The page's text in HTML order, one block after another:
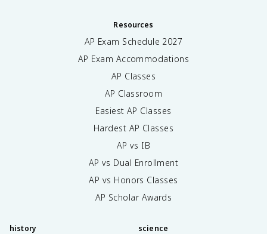
Resources
AP Exam Schedule 2027
AP Exam Accommodations
AP Classes
AP Classroom
Easiest AP Classes
Hardest AP Classes
AP vs IB
AP vs Dual Enrollment
AP vs Honors Classes
AP Scholar Awards
history science